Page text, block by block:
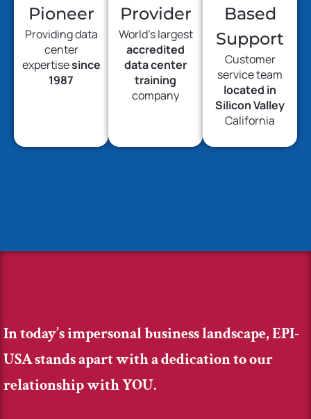
Pioneer
Providing data
center
expertisesince
1987
Provider
World’s largest
accredited
data center
training
company
Based
Support
Customer
service team
located in
Silicon Valley
California
In today’s impersonal business landscape, EPI-
USA stands apart with a dedication to our
relationship with YOU.